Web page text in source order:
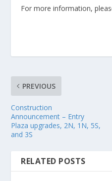
For more information,
PREVIOUS
Construction
Announcement – Entry
Plaza upgrades, 2N, 1N, 5S,
and 3S
RELATED POSTS